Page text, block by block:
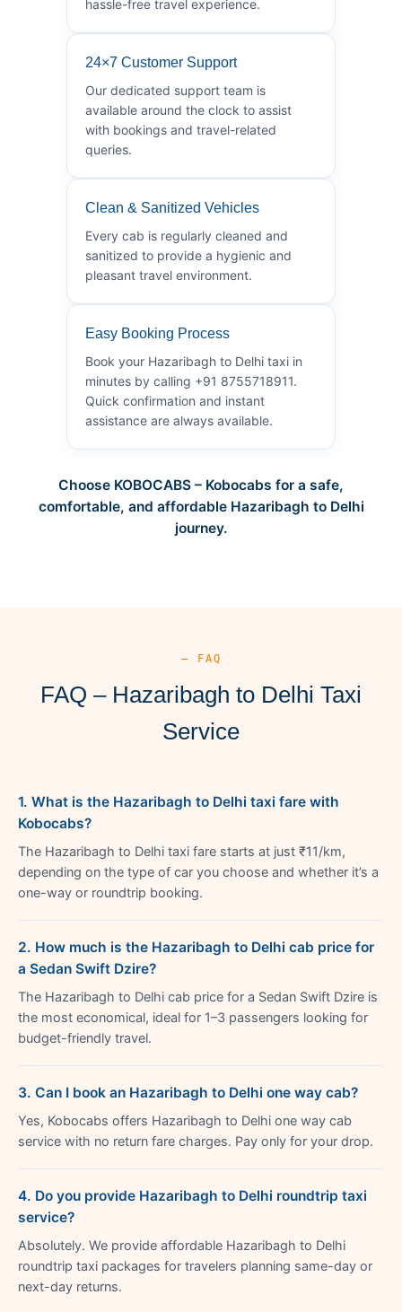
hassle-free travel experience.
24×7 Customer Support
Our dedicated support team is
available around the clock to assist
with bookings and travel-related
queries.
Clean & Sanitized Vehicles
Every cab is regularly cleaned and
sanitized to provide a hygienic and
pleasant travel environment.
Easy Booking Process
Book your Hazaribagh to Delhi taxi in
minutes by calling +91 8755718911.
Quick confirmation and instant
assistance are always available.
Choose KOBOCABS – Kobocabs for a safe,
comfortable, and affordable Hazaribagh to Delhi
journey.
— FAQ
FAQ – Hazaribagh to Delhi Taxi
Service
1. What is the Hazaribagh to Delhi taxi fare with
Kobocabs?
The Hazaribagh to Delhi taxi fare starts at just ₹11/km,
depending on the type of car you choose and whether it’s a
one-way or roundtrip booking.
2. How much is the Hazaribagh to Delhi cab price for
a Sedan Swift Dzire?
The Hazaribagh to Delhi cab price for a Sedan Swift Dzire is
the most economical, ideal for 1–3 passengers looking for
budget-friendly travel.
3. Can I book an Hazaribagh to Delhi one way cab?
Yes, Kobocabs offers Hazaribagh to Delhi one way cab
service with no return fare charges. Pay only for your drop.
4. Do you provide Hazaribagh to Delhi roundtrip taxi
service?
Absolutely. We provide affordable Hazaribagh to Delhi
roundtrip taxi packages for travelers planning same-day or
next-day returns.